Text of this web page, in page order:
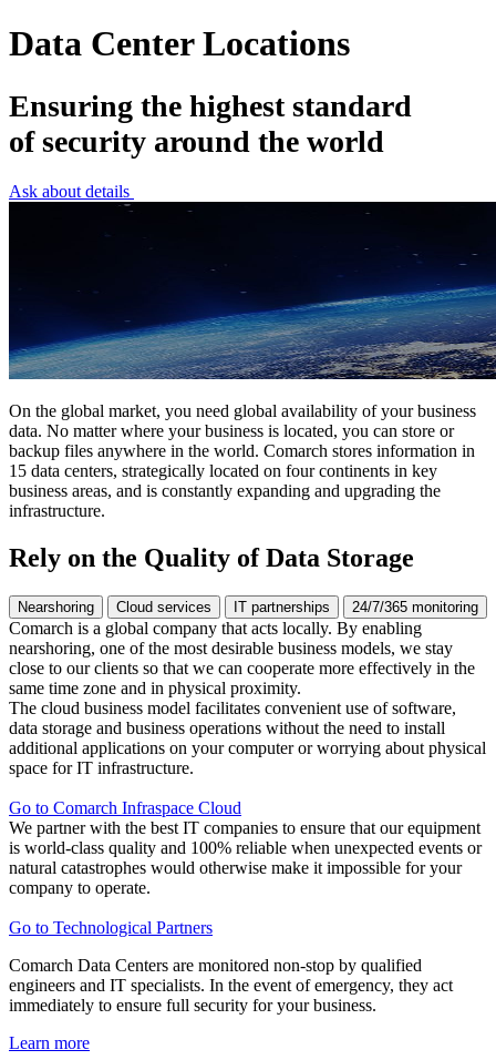
Data Center Locations
Ensuring the highest standard
of security around the world
Ask about details
On the global market, you need global availability of your business
data. No matter where your business is located, you can store or
backup files anywhere in the world. Comarch stores information in
15 data centers, strategically located on four continents in key
business areas, and is constantly expanding and upgrading the
infrastructure.
Rely on the Quality of Data Storage
Nearshoring Cloud services IT partnerships 24/7/365 monitoring
Comarch is a global company that acts locally. By enabling
nearshoring, one of the most desirable business models, we stay
close to our clients so that we can cooperate more effectively in the
same time zone and in physical proximity.
The cloud business model facilitates convenient use of software,
data storage and business operations without the need to install
additional applications on your computer or worrying about physical
space for IT infrastructure.
Go to Comarch Infraspace Cloud
We partner with the best IT companies to ensure that our equipment
is world-class quality and 100% reliable when unexpected events or
natural catastrophes would otherwise make it impossible for your
company to operate.
Go to Technological Partners
Comarch Data Centers are monitored non-stop by qualified
engineers and IT specialists. In the event of emergency, they act
immediately to ensure full security for your business.
Learn more